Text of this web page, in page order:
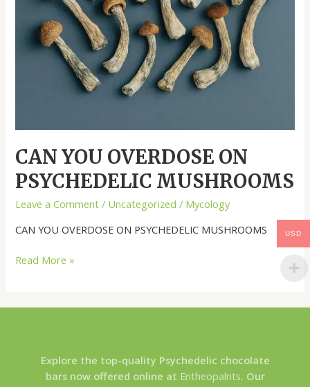
CAN YOU OVERDOSE ON
PSYCHEDELIC MUSHROOMS
Leave a Comment / Uncategorized / Mycology
CAN YOU OVERDOSE ON PSYCHEDELIC MUSHROOMS
Read More »
Explore the top-quality Psychedelic chocolate
bars now offered online at Entheopalnts. Our
USD